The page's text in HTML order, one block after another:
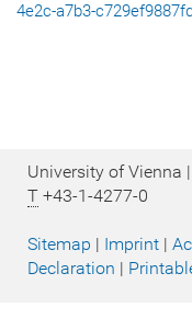
4e2c-a7b3-c729ef9887fd
University of Vienna
T +43-1-4277-0
Sitemap | Imprint |
Declaration |